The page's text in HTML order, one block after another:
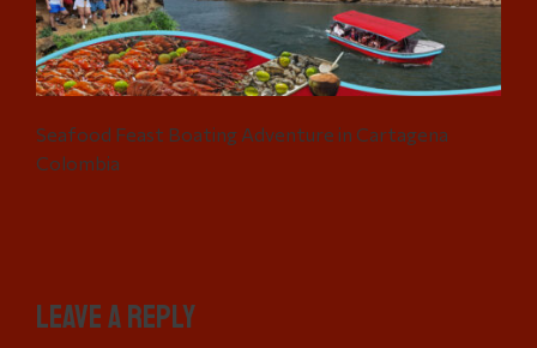
Seafood Feast Boating Adventure in Cartagena
Colombia
Leave a Reply